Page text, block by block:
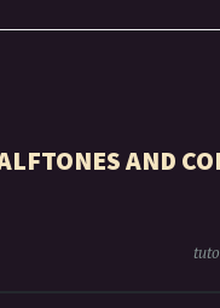
AND